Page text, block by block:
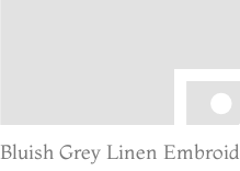
Bluish Grey Linen